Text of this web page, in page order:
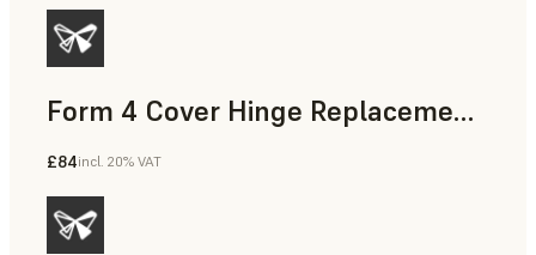
Form 4 Cover Hinge Replacement Kit
£84incl. 20% VAT